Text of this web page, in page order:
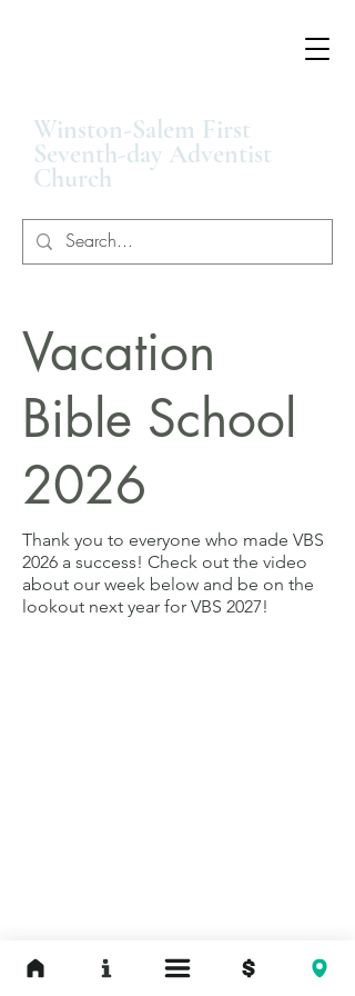
Winston-Salem First
Seventh-day Adventist
Church
Vacation
Bible School
2026
Thank you to everyone who made VBS
2026 a success! Check out the video
about our week below and be on the
lookout next year for VBS 2027!